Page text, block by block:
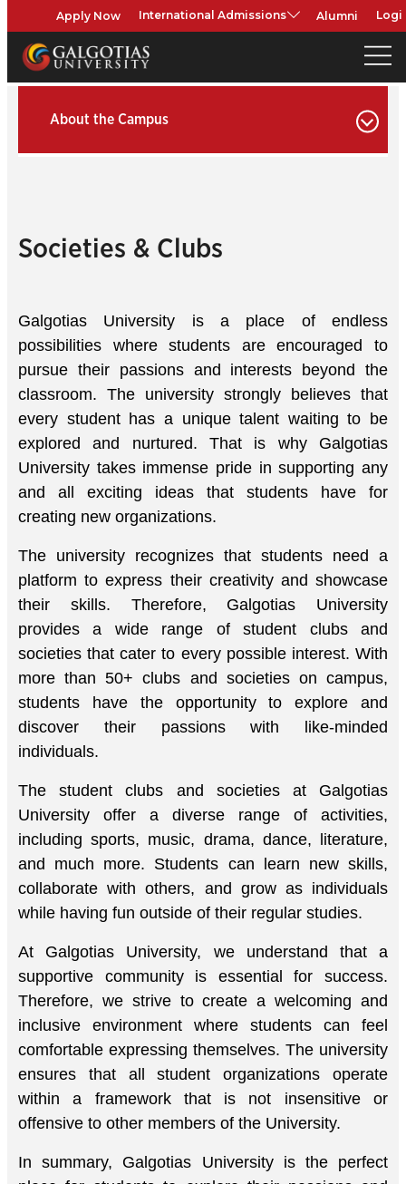
Apply Now International Admissions Alumni
About the Campus
Societies & Clubs
Galgotias University is a place of endless
possibilities where students are encouraged to
pursue their passions and interests beyond the
classroom. The university strongly believes that
every student has a unique talent waiting to be
explored and nurtured. That is why Galgotias
University takes immense pride in supporting any
and all exciting ideas that students have for
creating new organizations.
The university recognizes that students need a
platform to express their creativity and showcase
their skills. Therefore, Galgotias University
provides a wide range of student clubs and
societies that cater to every possible interest. With
more than 50+ clubs and societies on campus,
students have the opportunity to explore and
discover their passions with like-minded
individuals.
The student clubs and societies at Galgotias
University offer a diverse range of activities,
including sports, music, drama, dance, literature,
and much more. Students can learn new skills,
collaborate with others, and grow as individuals
while having fun outside of their regular studies.
At Galgotias University, we understand that a
supportive community is essential for success.
Therefore, we strive to create a welcoming and
inclusive environment where students can feel
comfortable expressing themselves. The university
ensures that all student organizations operate
within a framework that is not insensitive or
offensive to other members of the University.
In summary, Galgotias University is the perfect